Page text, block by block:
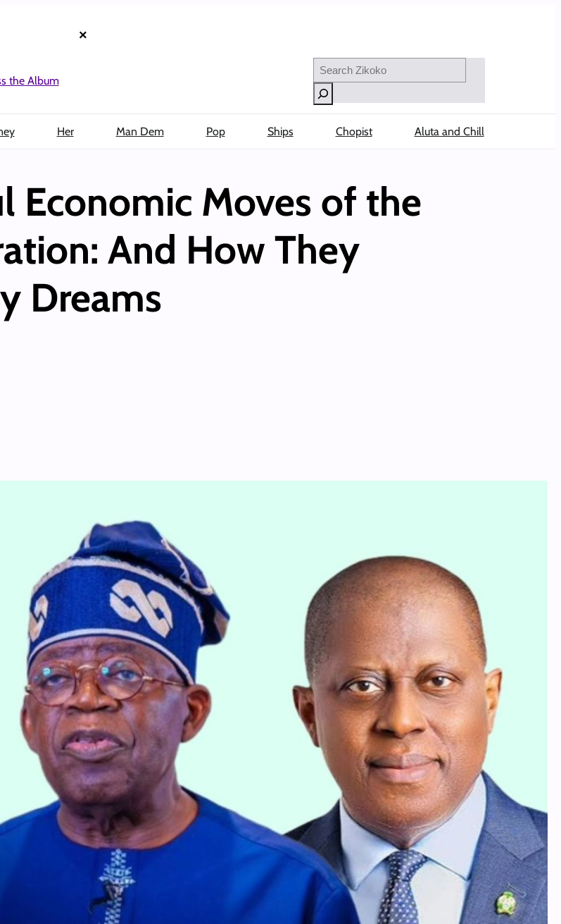
×
the Album
Search
Her Man Dem Pop Ships Chopist Aluta and Chill
Economic Moves of the
And How They
Dreams